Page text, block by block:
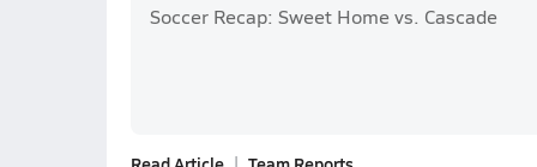
Soccer Recap: Sweet Home vs. Cascade